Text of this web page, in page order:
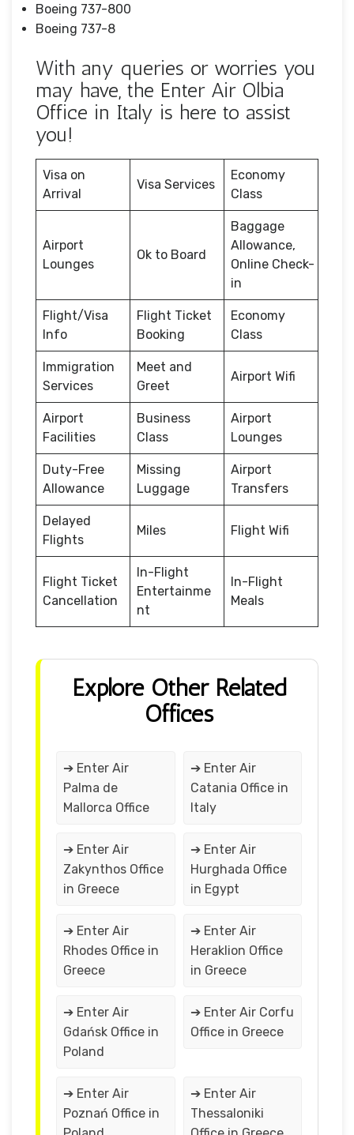
Boeing 737-800
Boeing 737-8
With any queries or worries you
may have, the Enter Air Olbia
Office in Italy is here to assist
you!
Visa on
Arrival
Visa Services
Economy
Class
Airport
Lounges
Ok to Board
Baggage
Allowance,
Online Check-
in
Flight/Visa
Info
Flight Ticket
Booking
Economy
Class
Immigration
Services
Meet and
Greet
Airport Wifi
Airport
Facilities
Business
Class
Airport
Lounges
Duty-Free
Allowance
Missing
Luggage
Airport
Transfers
Delayed
Flights
Miles Flight Wifi
Flight Ticket
Cancellation
In-Flight
Entertainme
nt
In-Flight
Meals
Explore Other Related
Offices
➔ Enter Air
Palma de
Mallorca Office
➔ Enter Air
Catania Office in
Italy
➔ Enter Air
Zakynthos Office
in Greece
➔ Enter Air
Hurghada Office
in Egypt
➔ Enter Air
Rhodes Office in
Greece
➔ Enter Air
Heraklion Office
in Greece
➔ Enter Air
Gdańsk Office in
Poland
➔ Enter Air Corfu
Office in Greece
➔ Enter Air
Poznań Office in
➔ Enter Air
Thessaloniki